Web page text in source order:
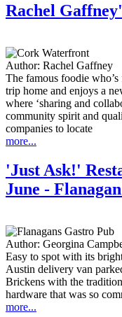
Rachel
Author: Rachel Gaffney
The famous foodie
trip home and enjoys a
where ‘sharing and
community spirit and
companies to locate
more...
'Just Ask!'
June -
Author: Georgina
Easy to spot with its
Austin delivery van
Brickens with the
hardware that was so
more...